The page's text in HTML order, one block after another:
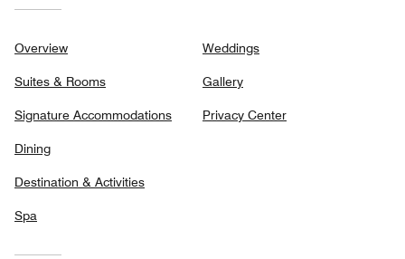
Overview
Suites & Rooms
Signature Accommodations
Dining
Destination & Activities
Spa
Weddings
Gallery
Privacy Center